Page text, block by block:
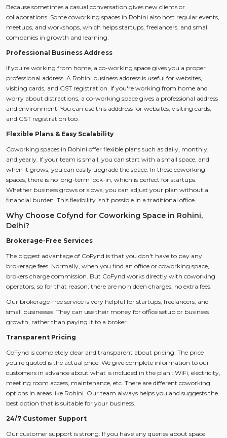
Because sometimes a casual conversation gives new clients or
collaborations. Some coworking spaces in Rohini also host regular events,
meetups, and workshops, which helps startups, freelancers, and small
companies in growth and learning.
Professional Business Address
If you're working from home, a co-working space gives you a proper
professional address. A Rohini business address is useful for websites,
visiting cards, and GST registration. If you're working from home and
worry about distractions, a co-working space gives a professional address
and environment. You can use this adddress for websites, visiting cards,
and GST registration too.
Flexible Plans & Easy Scalability
Coworking spaces in Rohini offer flexible plans such as daily, monthly,
and yearly. If your team is small, you can start with a small space, and
when it grows, you can easily upgrade the space. In these coworking
spaces, there is no long-term lock-in, which is perfect for startups.
Whether business grows or slows, you can adjust your plan without a
financial burden. This flexibility isn't possible in a traditional office.
Why Choose Cofynd for Coworking Space in Rohini,
Delhi?
Brokerage-Free Services
The biggest advantage of CoFynd is that you don't have to pay any
brokerage fees. Normally, when you find an office or coworking space,
brokers charge commission. But CoFynd works directly with coworking
operators, so for that reason, there are no hidden charges, no extra fees.
Our brokerage-free service is very helpful for startups, freelancers, and
small businesses. They can use their money for office setup or business
growth, rather than paying it to a broker.
Transparent Pricing
CoFynd is completely clear and transparent about pricing. The price
you're quoted is the actual price. We give complete information to our
customers in advance about what is included in the plan ​​: WiFi, electricity,
meeting room access, maintenance, etc. There are different coworking
options in areas like Rohini. Our team always helps you and suggests the
best option that is suitable for your business.
24/7 Customer Support
Our customer support is strong. If you have any queries about space